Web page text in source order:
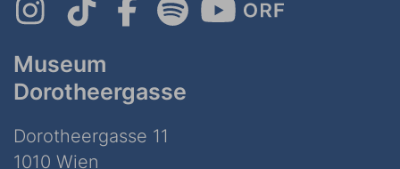
Museum
Dorotheergasse
Dorotheergasse 11
1010 Wien